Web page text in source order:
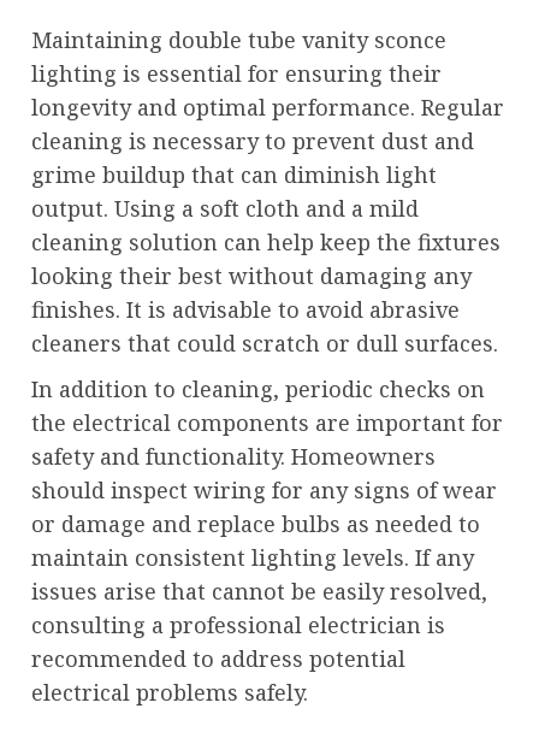
Maintaining double tube vanity sconce
lighting is essential for ensuring their
longevity and optimal performance. Regular
cleaning is necessary to prevent dust and
grime buildup that can diminish light
output. Using a soft cloth and a mild
cleaning solution can help keep the fixtures
looking their best without damaging any
finishes. It is advisable to avoid abrasive
cleaners that could scratch or dull surfaces.
In addition to cleaning, periodic checks on
the electrical components are important for
safety and functionality. Homeowners
should inspect wiring for any signs of wear
or damage and replace bulbs as needed to
maintain consistent lighting levels. If any
issues arise that cannot be easily resolved,
consulting a professional electrician is
recommended to address potential
electrical problems safely.